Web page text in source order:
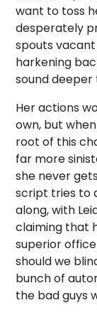
want to toss
desperately
spouts
harkening
sound deeper
Her actions
own, but
root of this
far more
she never
script tries to
along, with
claiming that
superior
should we
bunch of
the bad guys